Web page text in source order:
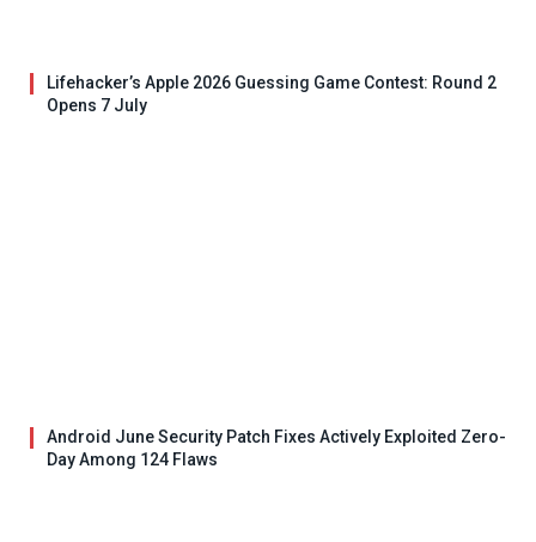
Lifehacker’s Apple 2026 Guessing Game Contest: Round 2
Opens 7 July
Android June Security Patch Fixes Actively Exploited Zero-
Day Among 124 Flaws